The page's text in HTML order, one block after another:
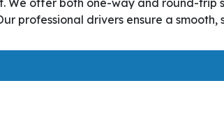
professional drivers ensure a smooth,